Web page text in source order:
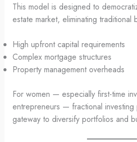
This model is designed to
estate market, eliminating traditional
High upfront capital requirements
Complex mortgage structures
Property management overheads
For women — especially first-time
entrepreneurs — fractional investing
gateway to diversify portfolios and